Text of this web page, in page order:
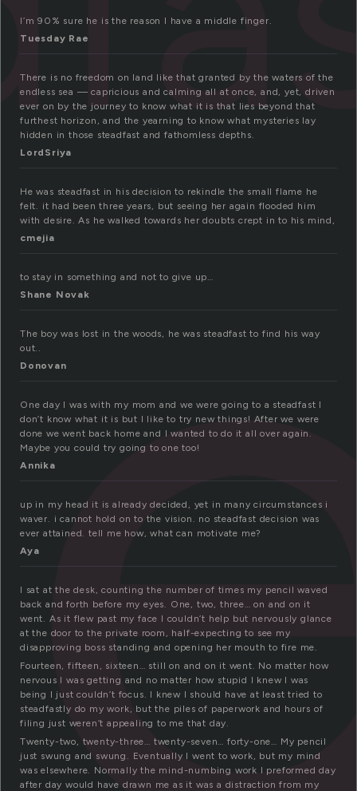
I’m 90% sure he is the reason I have a middle finger.
Tuesday Rae
There is no freedom on land like that granted by the waters of the
endless sea — capricious and calming all at once, and, yet, driven
ever on by the journey to know what it is that lies beyond that
furthest horizon, and the yearning to know what mysteries lay
hidden in those steadfast and fathomless depths.
LordSriya
He was steadfast in his decision to rekindle the small flame he
felt. it had been three years, but seeing her again flooded him
with desire. As he walked towards her doubts crept in to his mind,
cmejia
to stay in something and not to give up…
Shane Novak
The boy was lost in the woods, he was steadfast to find his way
out..
Donovan
One day I was with my mom and we were going to a steadfast I
don’t know what it is but I like to try new things! After we were
done we went back home and I wanted to do it all over again.
Maybe you could try going to one too!
Annika
up in my head it is already decided, yet in many circumstances i
waver. i cannot hold on to the vision. no steadfast decision was
ever attained. tell me how, what can motivate me?
Aya
I sat at the desk, counting the number of times my pencil waved
back and forth before my eyes. One, two, three… on and on it
went. As it flew past my face I couldn’t help but nervously glance
at the door to the private room, half-expecting to see my
disapproving boss standing and opening her mouth to fire me.
Fourteen, fifteen, sixteen… still on and on it went. No matter how
nervous I was getting and no matter how stupid I knew I was
being I just couldn’t focus. I knew I should have at least tried to
steadfastly do my work, but the piles of paperwork and hours of
filing just weren’t appealing to me that day.
Twenty-two, twenty-three… twenty-seven… forty-one… My pencil
just swung and swung. Eventually I went to work, but my mind
was elsewhere. Normally the mind-numbing work I preformed day
after day would have drawn me as it was a distraction from my